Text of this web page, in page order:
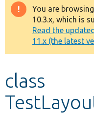
Drupal 8+
Other projects
Warning
You are
10.3.x, which is
Read the
11.x (the latest
class